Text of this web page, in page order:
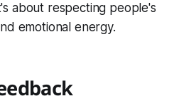
about respecting people's
emotional energy.